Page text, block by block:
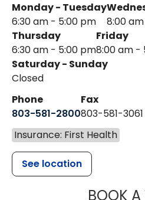
Monday - Tuesday
6:30 am - 5:00 pm
8:00
Thursday
6:30 am - 5:00 pm
Friday
8:00 am -
Saturday - Sunday
Closed
Phone
803-581-2800
Fax
803-581-3061
Insurance: First Health
See location
BOOK A